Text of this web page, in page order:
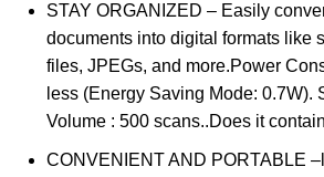
STAY ORGANIZED – Easily
documents into digital formats like
files, JPEGs, and more.Power
less (Energy Saving Mode: 0.7W).
Volume : 500 scans..Does it
CONVENIENT AND PORTABLE